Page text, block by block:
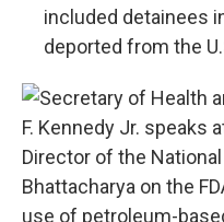
included detainees
deported from the